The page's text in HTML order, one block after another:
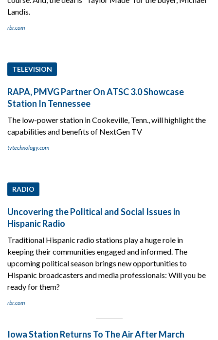
Landis.
rbr.com
TELEVISION
RAPA, PMVG Partner On ATSC 3.0 Showcase
Station In Tennessee
The low-power station in Cookeville, Tenn., will highlight the
capabilities and benefits of NextGen TV
tvtechnology.com
RADIO
Uncovering the Political and Social Issues in
Hispanic Radio
Traditional Hispanic radio stations play a huge role in
keeping their communities engaged and informed. The
upcoming political season brings new opportunities to
Hispanic broadcasters and media professionals: Will you be
ready for them?
rbr.com
Iowa Station Returns To The Air After March